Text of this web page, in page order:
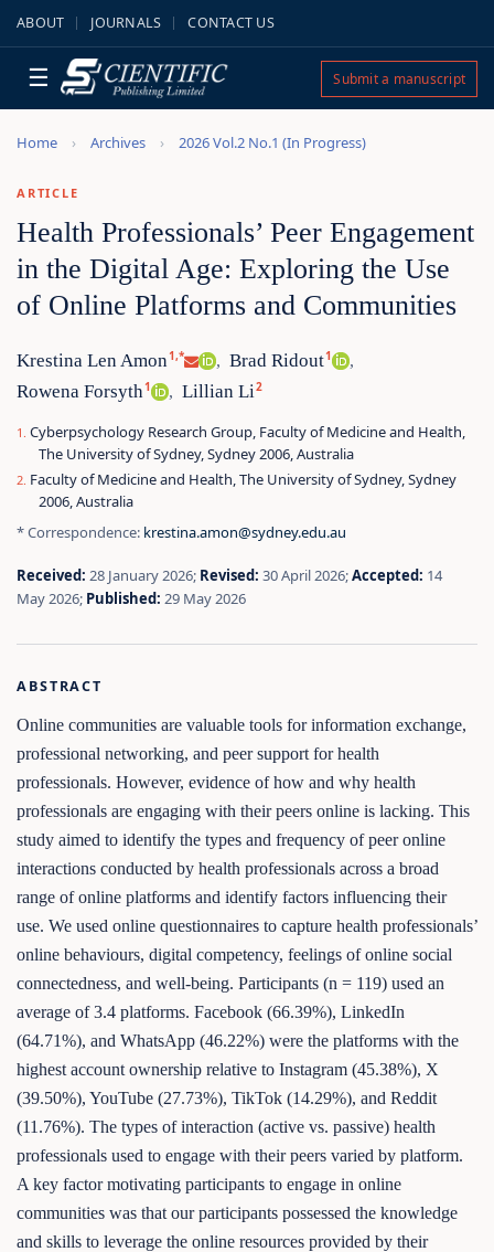
ABOUT JOURNALS CONTACT US
☰ Submit a manuscript
Home Archives 2026 Vol.2 No.1 (In Progress)
ARTICLE
Health Professionals’ Peer Engagement
in the Digital Age: Exploring the Use
of Online Platforms and Communities
Krestina Len Amon1,* , Brad Ridout1 ,
Rowena Forsyth1 , Lillian Li2
Cyberpsychology Research Group, Faculty of Medicine and Health,
The University of Sydney, Sydney 2006, Australia
Faculty of Medicine and Health, The University of Sydney, Sydney
2006, Australia
* Correspondence: krestina.amon@sydney.edu.au
Received: 28 January 2026; Revised: 30 April 2026;Accepted: 14
May 2026; Published: 29 May 2026
ABSTRACT
Online communities are valuable tools for information exchange,
professional networking, and peer support for health
professionals. However, evidence of how and why health
professionals are engaging with their peers online is lacking. This
study aimed to identify the types and frequency of peer online
interactions conducted by health professionals across a broad
range of online platforms and identify factors influencing their
use. We used online questionnaires to capture health professionals’
online behaviours, digital competency, feelings of online social
connectedness, and well-being. Participants (n = 119) used an
average of 3.4 platforms. Facebook (66.39%), LinkedIn
(64.71%), and WhatsApp (46.22%) were the platforms with the
highest account ownership relative to Instagram (45.38%), X
(39.50%), YouTube (27.73%), TikTok (14.29%), and Reddit
(11.76%). The types of interaction (active vs. passive) health
professionals used to engage with their peers varied by platform.
A key factor motivating participants to engage in online
communities was that our participants possessed the knowledge
and skills to leverage the online resources provided by their